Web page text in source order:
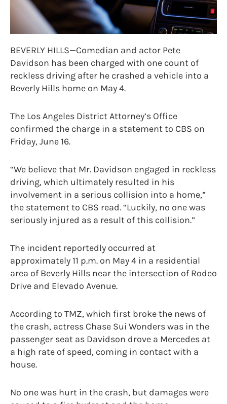
BEVERLY HILLS—Comedian and actor Pete
Davidson has been charged with one count of
reckless driving after he crashed a vehicle into a
Beverly Hills home on May 4.
The Los Angeles District Attorney’s Office
confirmed the charge in a statement to CBS on
Friday, June 16.
“We believe that Mr. Davidson engaged in reckless
driving, which ultimately resulted in his
involvement in a serious collision into a home,”
the statement to CBS read. “Luckily, no one was
seriously injured as a result of this collision.”
The incident reportedly occurred at
approximately 11 p.m. on May 4 in a residential
area of Beverly Hills near the intersection of Rodeo
Drive and Elevado Avenue.
According to TMZ, which first broke the news of
the crash, actress Chase Sui Wonders was in the
passenger seat as Davidson drove a Mercedes at
a high rate of speed, coming in contact with a
house.
No one was hurt in the crash, but damages were